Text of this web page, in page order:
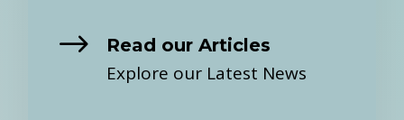
$ Read our Articles
Explore our Latest News